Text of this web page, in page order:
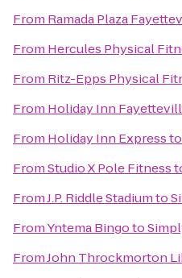
From Ramada Plaza
From Hercules Physical
From Ritz-Epps Physical
From Holiday Inn
From Holiday Inn Expressto
FromStudio X Pole Fitness
FromJ.P. Riddle Stadiumto
FromYntema Bingoto
FromJohn Throckmorton